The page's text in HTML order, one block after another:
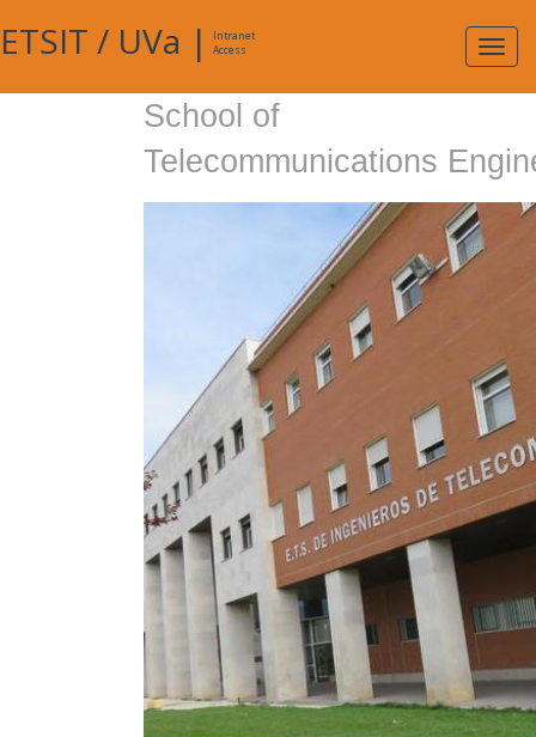
ETSIT / UVa |
Intranet
Access
School of
Telecommunications